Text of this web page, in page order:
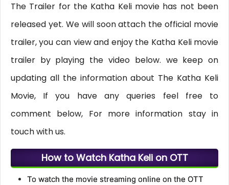
The Trailer for the Katha Keli movie has not been
released yet. We will soon attach the official movie
trailer, you can view and enjoy the Katha Keli movie
trailer by playing the video below. we keep on
updating all the information about The Katha Keli
Movie, If you have any queries feel free to
comment below, For more information stay in
touch with us.
How to Watch Katha Keli on OTT
To watch the movie streaming online on the OTT